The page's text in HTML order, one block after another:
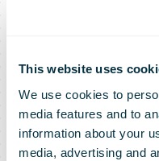
This website uses
We use cookies to
media features and to
information about your
media, advertising and